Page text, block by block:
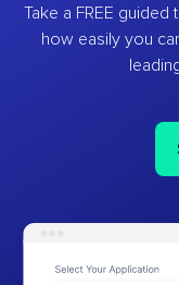
Take a FREE
how easily you